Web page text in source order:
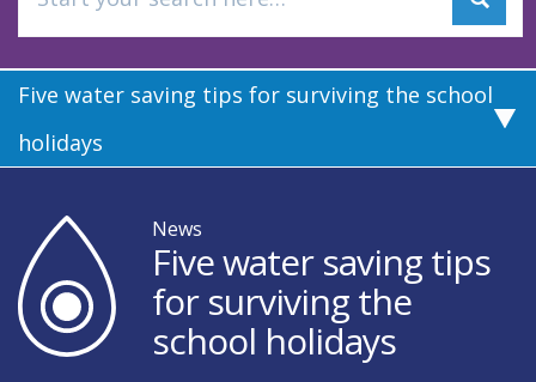
Five water saving tips for surviving the school
holidays
News
Five water saving tips
for surviving the
school holidays